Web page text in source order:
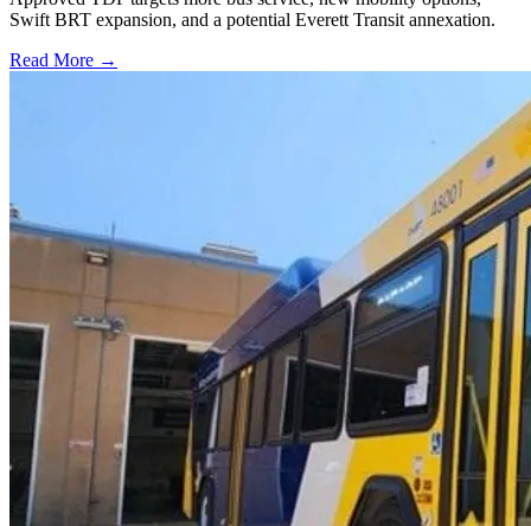
Swift BRT expansion, and a potential Everett Transit annexation.
Read More →